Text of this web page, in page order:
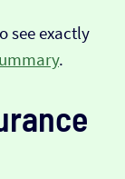
see exactly
.